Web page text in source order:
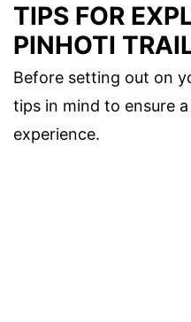
TIPS FOR
PINHOTI
Before setting out on
tips in mind to ensure
experience.